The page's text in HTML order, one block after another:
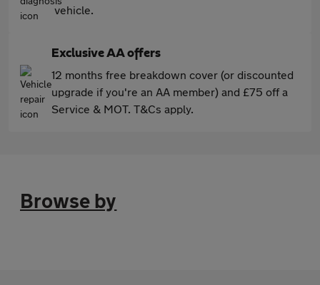
vehicle.
Exclusive AA offers
12 months free breakdown cover (or discounted
upgrade if you're an AA member) and £75 off a
Service & MOT. T&Cs apply.
Browse by